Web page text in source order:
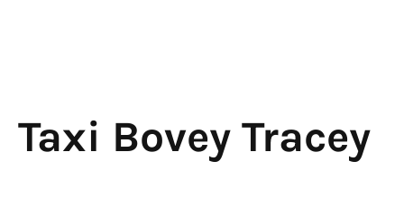
Taxi Bovey Tracey